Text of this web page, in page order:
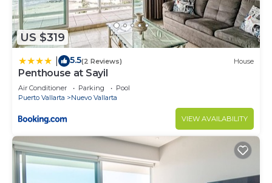
US $319
5.5(2 Reviews) House
Penthouse at Sayil
Air Conditioner Parking
Pool
Puerto Vallarta
Nuevo Vallarta
VIEW AVAILABILITY